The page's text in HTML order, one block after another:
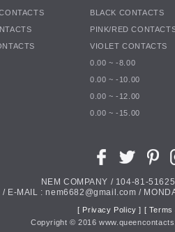
BLACK CONTACTS
PINK/RED
VIOLET CONTACTS
0.00 ~ -8.00
0.00 ~ -10.00
0.00 ~ -12.00
0.00 ~ -15.00
NEM COMPANY / 104-81-
E-MAIL : nem6682@gmail.com /
[ Privacy Policy ] [ Terms
Copyright ©2016